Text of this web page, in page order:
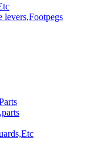
levers,Footpegs